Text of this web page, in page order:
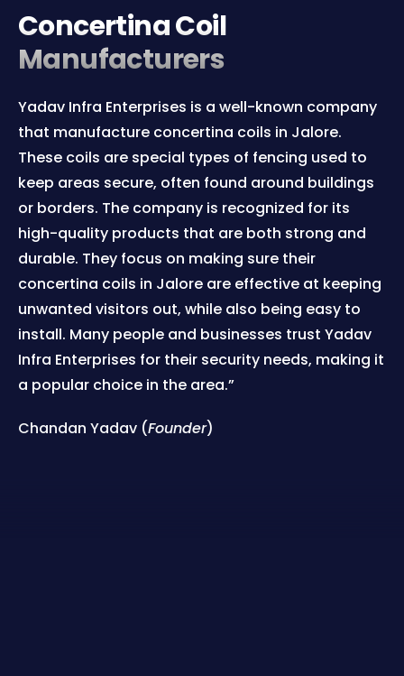
Concertina Coil
Manufacturers
Yadav Infra Enterprises is a well-known company
that manufacture concertina coils in Jalore.
These coils are special types of fencing used to
keep areas secure, often found around buildings
or borders. The company is recognized for its
high-quality products that are both strong and
durable. They focus on making sure their
concertina coils in Jalore are effective at keeping
unwanted visitors out, while also being easy to
install. Many people and businesses trust Yadav
Infra Enterprises for their security needs, making it
a popular choice in the area.”
Chandan Yadav (Founder)